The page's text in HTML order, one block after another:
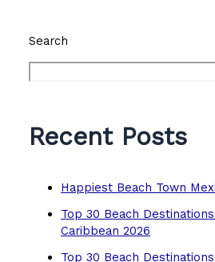
Search
Recent Posts
Happiest Beach Town
Top 30 Beach
Caribbean 2026
Top 30 Beach